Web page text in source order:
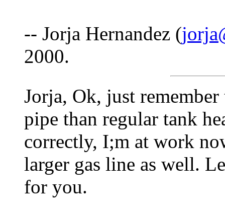
-- Jorja Hernandez (
2000.
Jorja, Ok, just
pipe than regular tank
correctly, I;m at work
larger gas line as well.
for you.